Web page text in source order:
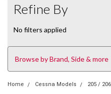
Refine By
No filters applied
Browse by Brand, Side & more
Home Cessna Models 205 /